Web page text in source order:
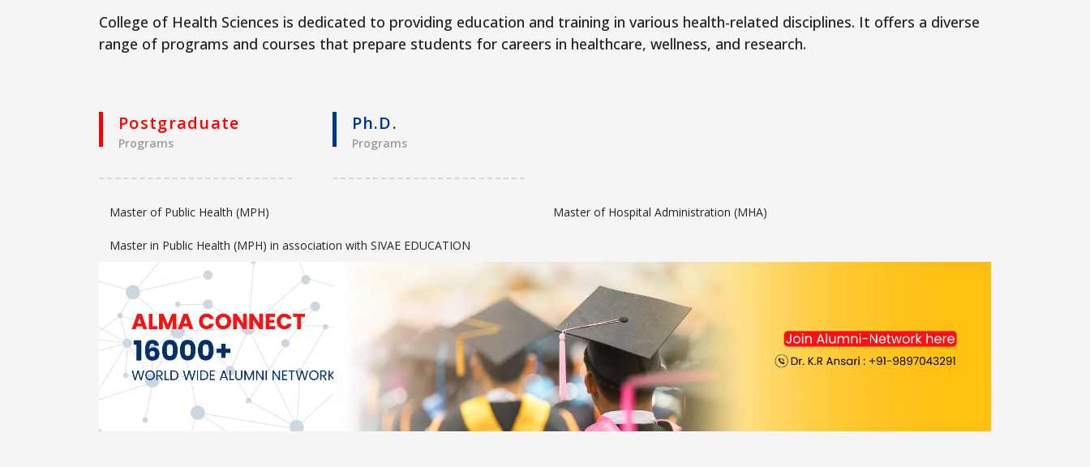
College of Health Sciences is dedicated to providing education and training in various health-related disciplines. It offers a diverse
range of programs and courses that prepare students for careers in healthcare, wellness, and research.
Postgraduate
Programs
Ph.D.
Programs
Master of Public Health (MPH) Master of Hospital Administration (MHA)
Master in Public Health (MPH) in association with SIVAE EDUCATION